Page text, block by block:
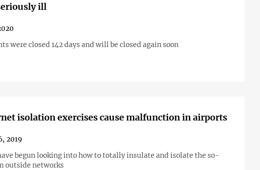
ill
were closed 142 days and will be closed again soon
isolation exercises cause malfunction in airports
2019
begun looking into how to totally insulate and isolate the so-
outside networks